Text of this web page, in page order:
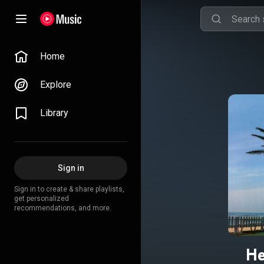
Home
Explore
Library
Sign in
Sign in to create & share playlists,
get personalized
recommendations, and more.